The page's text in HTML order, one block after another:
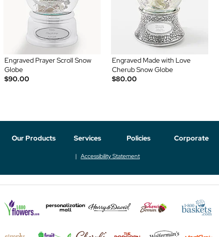
Engraved Prayer Scroll Snow
Globe
$90.00
Engraved Made with Love
Cherub Snow Globe
$80.00
Our Products Services Policies Corporate
Accessibility Statement